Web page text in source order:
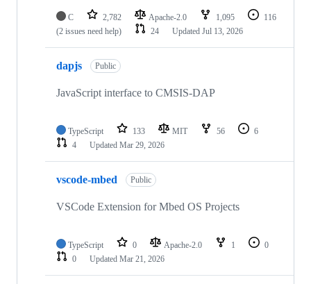
C 2,782 Apache-2.0 1,095
116
(2 issues need help)
24 Updated Jul 13, 2026
dapjs Public
JavaScript interface to CMSIS-DAP
TypeScript 133 MIT 56
6
4
Updated Mar 29, 2026
vscode-mbed Public
VSCode Extension for Mbed OS Projects
TypeScript 0 Apache-2.0 1
0
0
Updated Mar 21, 2026